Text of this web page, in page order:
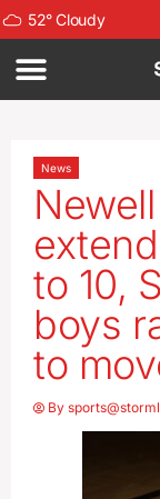
52°Cloudy
News
to 10,
boys
to
By